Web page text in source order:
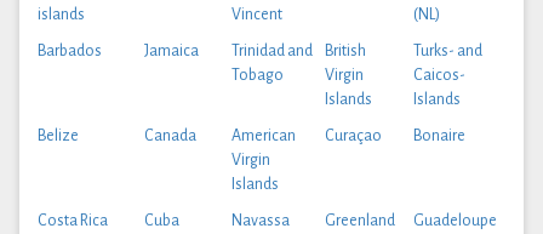
islands
Vincent
(NL)
Barbados Jamaica
Trinidad and
Tobago
British
Virgin
Islands
Turks- and
Caicos-
Islands
Belize Canada
American
Virgin
Islands
Curaçao Bonaire
Costa Rica Cuba
Navassa
Greenland Guadeloupe